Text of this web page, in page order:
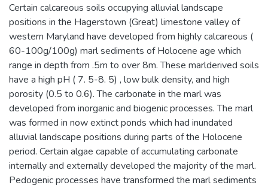
Certain calcareous soils occupying alluvial landscape
positions in the Hagerstown (Great) limestone valley of
western Maryland have developed from highly calcareous (
60-100g/100g) marl sediments of Holocene age which
range in depth from .5m to over 8m. These marlderived soils
have a high pH ( 7. 5-8. 5) , low bulk density, and high
porosity (0.5 to 0.6). The carbonate in the marl was
developed from inorganic and biogenic processes. The marl
was formed in now extinct ponds which had inundated
alluvial landscape positions during parts of the Holocene
period. Certain algae capable of accumulating carbonate
internally and externally developed the majority of the marl.
Pedogenic processes have transformed the marl sediments